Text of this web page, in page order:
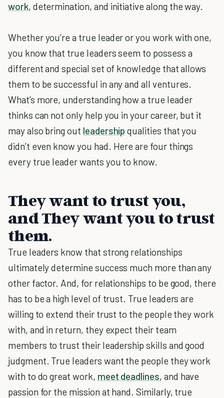
work, determination, and initiative along the way.
Whether you’re a true leader or you work with one,
you know that true leaders seem to possess a
different and special set of knowledge that allows
them to be successful in any and all ventures.
What’s more, understanding how a true leader
thinks can not only help you in your career, but it
may also bring out leadership qualities that you
didn’t even know you had. Here are four things
every true leader wants you to know.
They want to trust you,
and They want you to trust
them.
True leaders know that strong relationships
ultimately determine success much more than any
other factor. And, for relationships to be good, there
has to be a high level of trust. True leaders are
willing to extend their trust to the people they work
with, and in return, they expect their team
members to trust their leadership skills and good
judgment. True leaders want the people they work
with to do great work, meet deadlines, and have
passion for the mission at hand. Similarly, true